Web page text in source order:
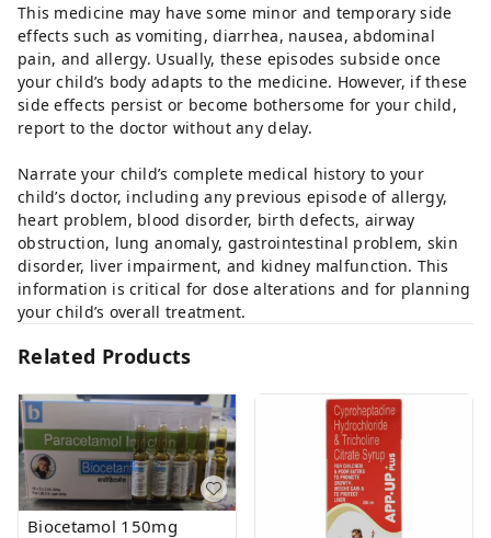
This medicine may have some minor and temporary side
effects such as vomiting, diarrhea, nausea, abdominal
pain, and allergy. Usually, these episodes subside once
your child’s body adapts to the medicine. However, if these
side effects persist or become bothersome for your child,
report to the doctor without any delay.
Narrate your child’s complete medical history to your
child’s doctor, including any previous episode of allergy,
heart problem, blood disorder, birth defects, airway
obstruction, lung anomaly, gastrointestinal problem, skin
disorder, liver impairment, and kidney malfunction. This
information is critical for dose alterations and for planning
your child’s overall treatment.
Related Products
Biocetamol 150mg